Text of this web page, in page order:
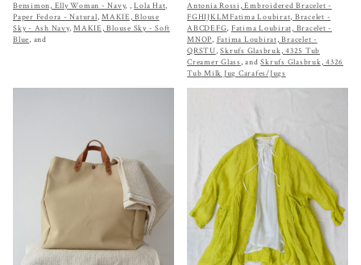
Bensimon, Elly Woman - Navy, ,Lola Hat,
Paper Fedora - Natural, MAKIE, Blouse
Sky - Ash Navy, MAKIE, Blouse Sky - Soft
Blue, and
Antonia Rossi, Embroidered Bracelet -
FGHIJKLMFatima Loubirat, Bracelet -
ABCDEFG, Fatima Loubirat, Bracelet -
MNOP, Fatima Loubirat, Bracelet -
QRSTU,Skrufs Glasbruk, 4325 Tub
Creamer Glass , andSkrufs Glasbruk, 4326
Tub Milk Jug Carafes/Jugs